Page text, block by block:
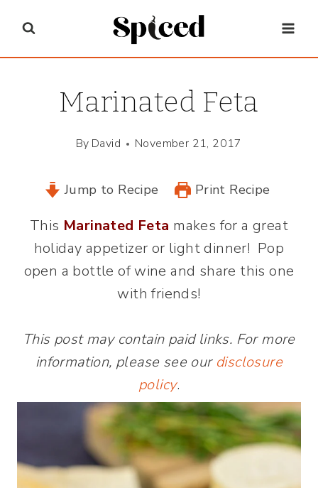
content
Marinated Feta
By David November 21, 2017
Jump to Recipe Print Recipe
This Marinated Feta makes for a great
holiday appetizer or light dinner! Pop
open a bottle of wine and share this one
with friends!
This post may contain paid links. For more
information, please see our disclosure
policy.